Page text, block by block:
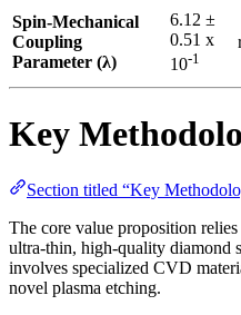
Spin-Mechanical
Coupling
Parameter (λ)
6.12 ±
0.51 x
10-1
Key
Section titled “Key
The core value proposition
ultra-thin, high-quality diamond
involves specialized CVD
novel plasma etching.